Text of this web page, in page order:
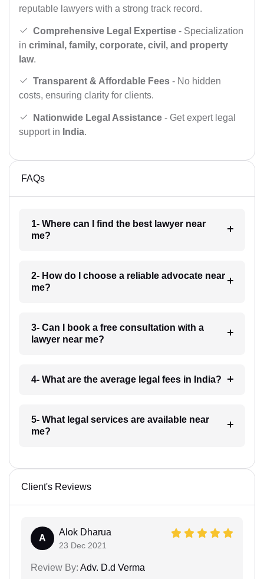
reputable lawyers with a strong track record.
Comprehensive Legal Expertise - Specialization
in criminal, family, corporate, civil, and property
law.
Transparent & Affordable Fees - No hidden
costs, ensuring clarity for clients.
Nationwide Legal Assistance - Get expert legal
support in India.
FAQs
1- Where can I find the best lawyer near
me?
2- How do I choose a reliable advocate near
me?
3- Can I book a free consultation with a
lawyer near me?
4- What are the average legal fees in India?
5- What legal services are available near
me?
Client's Reviews
A
Alok Dharua
23 Dec 2021
Review By: Adv. D.d Verma